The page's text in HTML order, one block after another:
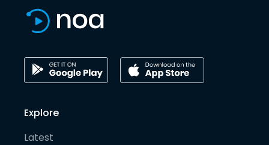
Explore
Latest